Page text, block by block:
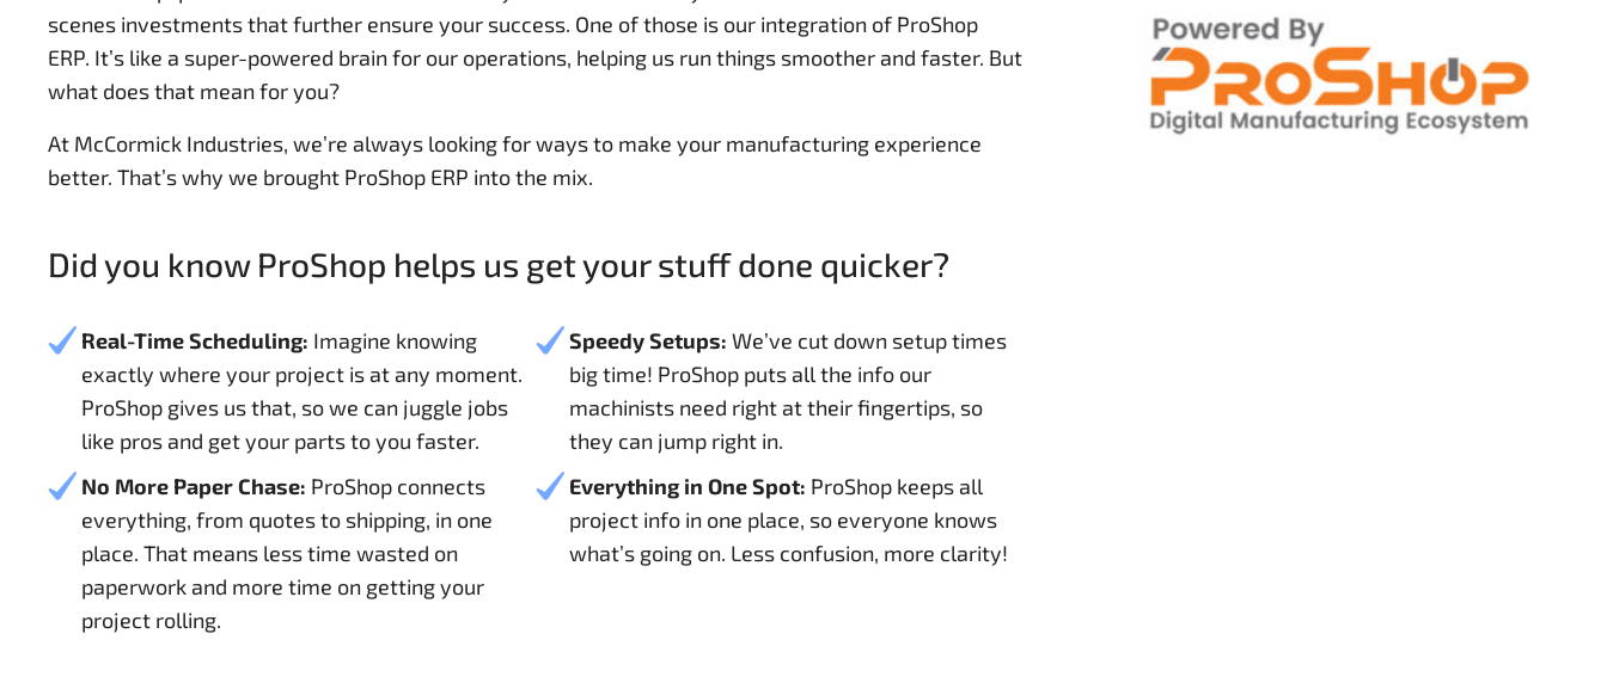
scenes investments that further ensure your success. One of those is our integration of ProShop
ERP. It’s like a super-powered brain for our operations, helping us run things smoother and faster. But
what does that mean for you?
At McCormick Industries, we’re always looking for ways to make your manufacturing experience
better. That’s why we brought ProShop ERP into the mix.
Did you know ProShop helps us get your stuff done quicker?
Real-Time Scheduling: Imagine knowing
exactly where your project is at any moment.
ProShop gives us that, so we can juggle jobs
like pros and get your parts to you faster.
Speedy Setups: We’ve cut down setup times
big time! ProShop puts all the info our
machinists need right at their fingertips, so
they can jump right in.
No More Paper Chase: ProShop connects
everything, from quotes to shipping, in one
place. That means less time wasted on
paperwork and more time on getting your
project rolling.
Everything in One Spot: ProShop keeps all
project info in one place, so everyone knows
what’s going on. Less confusion, more clarity!